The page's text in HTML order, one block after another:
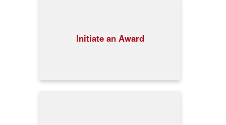
Initiate an Award